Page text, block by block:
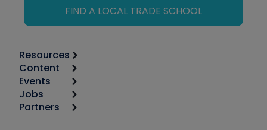
FIND A LOCAL TRADE SCHOOL
Resources
Calculators
Tool list
Apps
Great Books
Content
Start
Podcasts
Events
6th Annual HVAC/R Training Symposium
Jobs
Job Posts
Partners